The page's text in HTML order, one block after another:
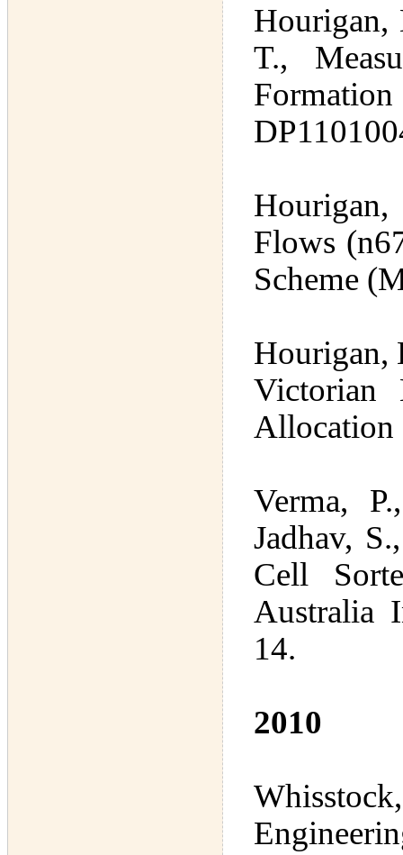
T.,
Flows
Scheme
Hourigan,
Victorian
Allocation
Verma,
Jadhav,
Cell
Australia
14.
2010